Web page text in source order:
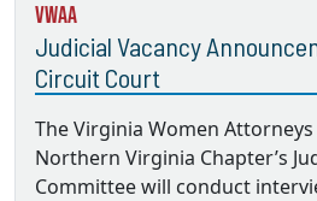
VWAA
Judicial Vacancy
Circuit Court
The Virginia Women
Northern Virginia Chapter’s
Committee will conduct